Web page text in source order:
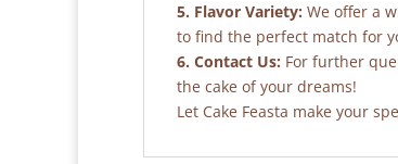
5. Flavor Variety: We offer a
to find the perfect match for
6. Contact Us: For further
the cake of your dreams!
Let Cake Feasta make your